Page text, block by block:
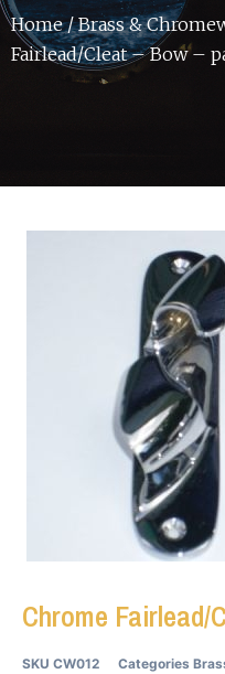
Home/Brass &
Fairlead/Cleat – Bow –
Chrome
SKU CW012 Categories